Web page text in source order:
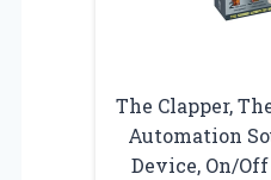
The Clapper,
Automation
Device, On/